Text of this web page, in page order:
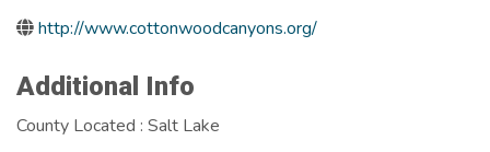
http://www.cottonwoodcanyons.org/
Additional Info
County Located : Salt Lake